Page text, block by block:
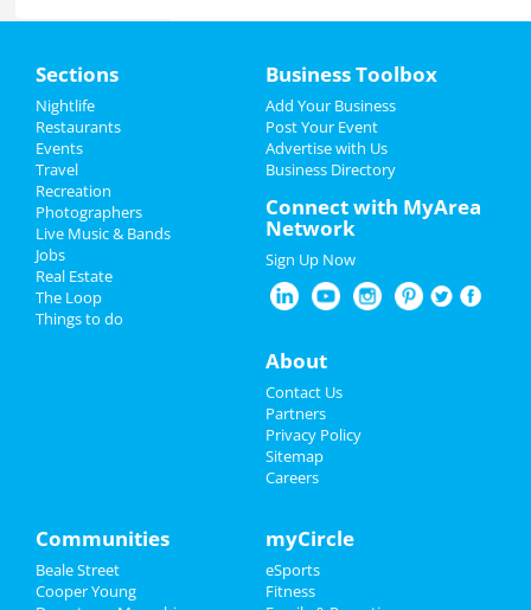
Add My Event
Add My Business
Restaurants
Nightlife
Events
Travel
Real Estate
at Orpheum Theatre - Memphis
Southern Social VIP Re-Opening
Party (Date - TBD)
Jan 1 | 7:00 PM | Saturday
Add My Business
Add My Event
Memphis Reviews
Angiereviewed
Pros:Nothing
Horrible!!!!! Just Don’t!!! I’m sure it
was because I didn’t have the best insurance at
the time but I had to see his partner or hygienist.
She never introduced herself. ..
Sections
Nightlife
Restaurants
Events
Travel
Recreation
Photographers
Live Music & Bands
Jobs
Real Estate
The Loop
Things to do
Business Toolbox
Add Your Business
Post Your Event
Advertise with Us
Business Directory
Connect with MyArea
Network
Sign Up Now
About
Contact Us
Partners
Privacy Policy
Sitemap
Careers
Communities
Beale Street
Cooper Young
myCircle
eSports
Fitness